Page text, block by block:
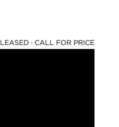
LEASED · CALL FOR PRICE